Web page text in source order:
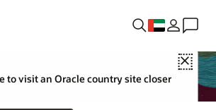
Close
to visit an Oracle country site closer